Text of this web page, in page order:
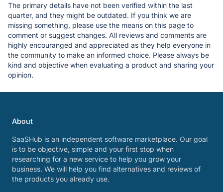
The primary details have not been verified within the last
quarter, and they might be outdated. If you think we are
missing something, please use the means on this page to
comment or suggest changes. All reviews and comments are
highly encouranged and appreciated as they help everyone in
the community to make an informed choice. Please always be
kind and objective when evaluating a product and sharing your
opinion.
About
SaaSHub is an independent software marketplace. Our goal
is to be objective, simple and your first stop when
researching for a new service to help you grow your
business. We will help you find alternatives and reviews of
the products you already use.